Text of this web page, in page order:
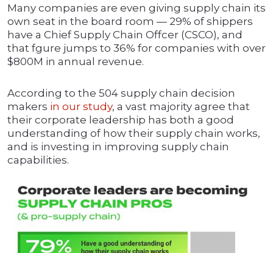
Many companies are even giving supply chain its
own seat in the board room — 29% of shippers
have a Chief Supply Chain Offcer (CSCO), and
that fgure jumps to 36% for companies with over
$800M in annual revenue.
According to the 504 supply chain decision
makers in our study, a vast majority agree that
their corporate leadership has both a good
understanding of how their supply chain works,
and is investing in improving supply chain
capabilities.